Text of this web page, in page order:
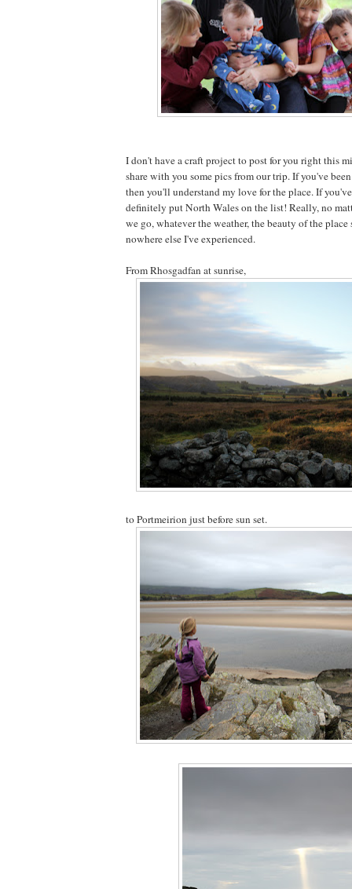
I don't have a craft project to post for you right this
share with you some pics from our trip. If you've
then you'll understand my love for the place. If
definitely put North Wales on the list! Really, no
we go, whatever the weather, the beauty of the
nowhere else I've experienced.
From Rhosgadfan at sunrise,
to Portmeirion just before sun set.